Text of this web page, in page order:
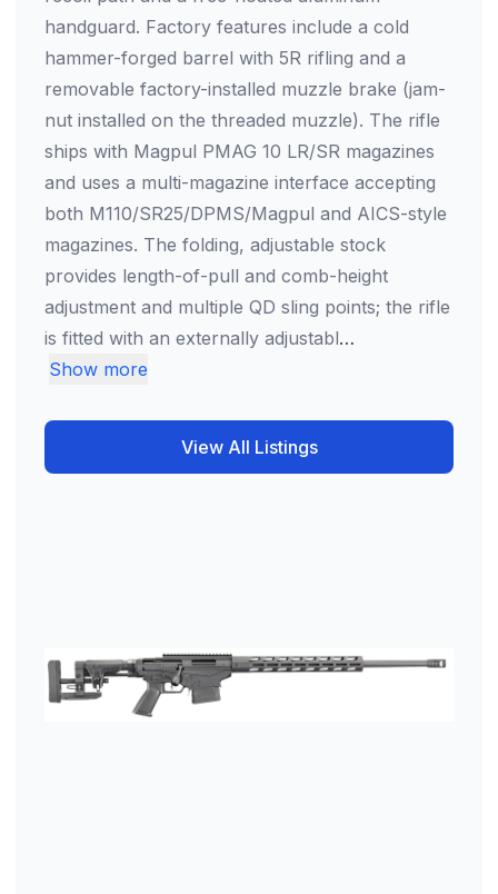
handguard. Factory features include a cold
hammer-forged barrel with 5R rifling and a
removable factory-installed muzzle brake (jam-
nut installed on the threaded muzzle). The rifle
ships with Magpul PMAG 10 LR/SR magazines
and uses a multi-magazine interface accepting
both M110/SR25/DPMS/Magpul and AICS-style
magazines. The folding, adjustable stock
provides length-of-pull and comb-height
adjustment and multiple QD sling points; the rifle
is fitted with an externally adjustabl…
Show more
View All Listings